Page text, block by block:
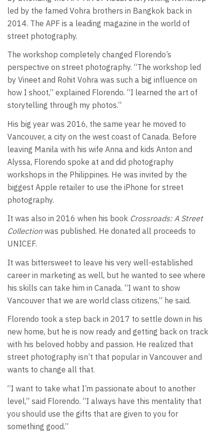
led by the famed Vohra brothers in Bangkok back in
2014. The APF is a leading magazine in the world of
street photography.
The workshop completely changed Florendo’s
perspective on street photography. “The workshop led
by Vineet and Rohit Vohra was such a big influence on
how I shoot,” explained Florendo. “I learned the art of
storytelling through my photos.”
His big year was 2016, the same year he moved to
Vancouver, a city on the west coast of Canada. Before
leaving Manila with his wife Anna and kids Anton and
Alyssa, Florendo spoke at and did photography
workshops in the Philippines. He was invited by the
biggest Apple retailer to use the iPhone for street
photography.
It was also in 2016 when his book Crossroads: A Street
Collectionwas published. He donated all proceeds to
UNICEF.
It was bittersweet to leave his very well-established
career in marketing as well, but he wanted to see where
his skills can take him in Canada. “I want to show
Vancouver that we are world class citizens,” he said.
Florendo took a step back in 2017 to settle down in his
new home, but he is now ready and getting back on track
with his beloved hobby and passion. He realized that
street photography isn’t that popular in Vancouver and
wants to change all that.
“I want to take what I’m passionate about to another
level,” said Florendo. “I always have this mentality that
you should use the gifts that are given to you for
something good.”